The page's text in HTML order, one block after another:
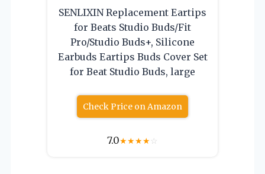
SENLIXIN Replacement Eartips
for Beats Studio Buds/Fit
Pro/Studio Buds+, Silicone
Earbuds Eartips Buds Cover Set
for Beat Studio Buds, large
Check Price on Amazon
7.0★★★★☆